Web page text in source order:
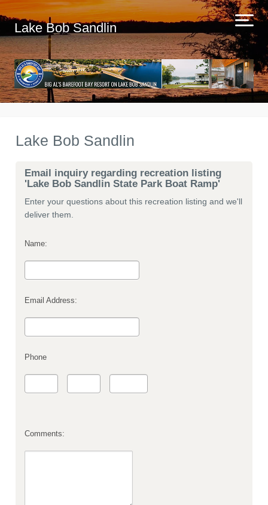
Lake Bob Sandlin
Lake Bob Sandlin
Email inquiry regarding recreation listing
'Lake Bob Sandlin State Park Boat Ramp'
Enter your questions about this recreation listing and we'll
deliver them.
Name:
Email Address:
Phone
Comments: